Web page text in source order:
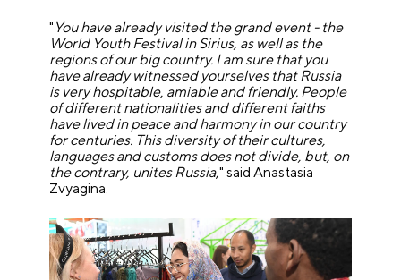
" You have already visited the grand event - the
World Youth Festival in Sirius, as well as the
regions of our big country. I am sure that you
have already witnessed yourselves that Russia
is very hospitable, amiable and friendly. People
of different nationalities and different faiths
have lived in peace and harmony in our country
for centuries. This diversity of their cultures,
languages and customs does not divide, but, on
the contrary, unites Russia," said Anastasia
Zvyagina.